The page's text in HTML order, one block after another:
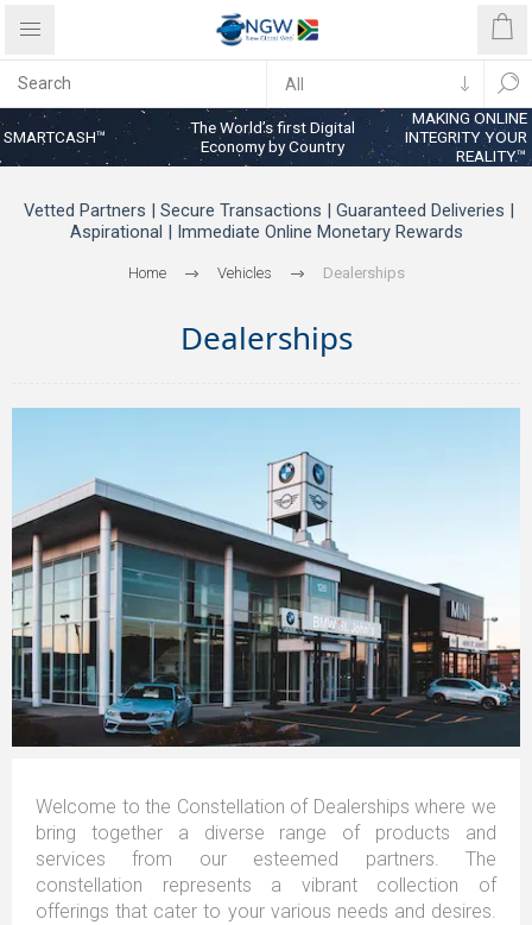
SMARTCASH™
The World’s first Digital
Economy by Country
MAKING ONLINE
INTEGRITY YOUR
REALITY™
Vetted Partners | Secure Transactions | Guaranteed Deliveries |
Aspirational | Immediate Online Monetary Rewards
Home Vehicles Dealerships
Dealerships
Welcome to the Constellation of Dealerships where we
bring together a diverse range of products and
services from our esteemed partners. The
constellation represents a vibrant collection of
offerings that cater to your various needs and desires.